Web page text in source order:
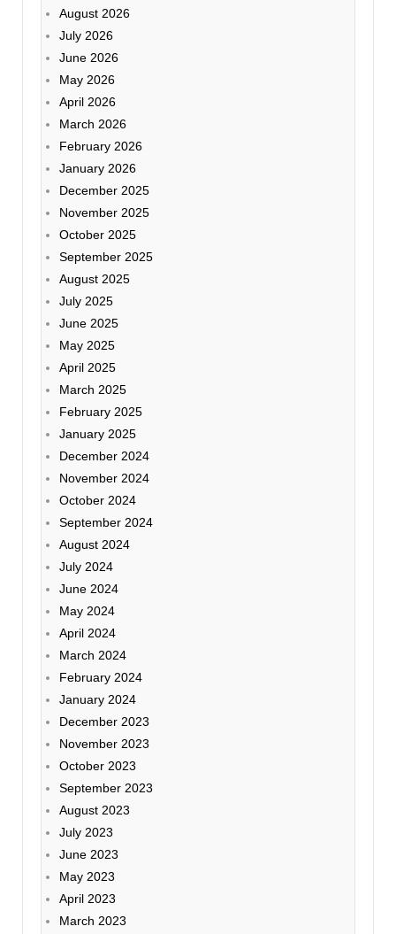
August 2026
July 2026
June 2026
May 2026
April 2026
March 2026
February 2026
January 2026
December 2025
November 2025
October 2025
September 2025
August 2025
July 2025
June 2025
May 2025
April 2025
March 2025
February 2025
January 2025
December 2024
November 2024
October 2024
September 2024
August 2024
July 2024
June 2024
May 2024
April 2024
March 2024
February 2024
January 2024
December 2023
November 2023
October 2023
September 2023
August 2023
July 2023
June 2023
May 2023
April 2023
March 2023